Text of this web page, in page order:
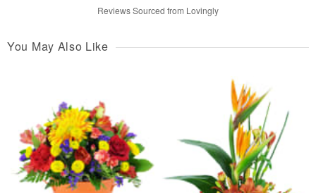
Reviews Sourced from Lovingly
You May Also Like